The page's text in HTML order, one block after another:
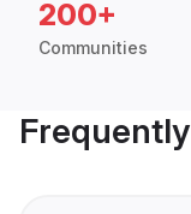
200+
Communities